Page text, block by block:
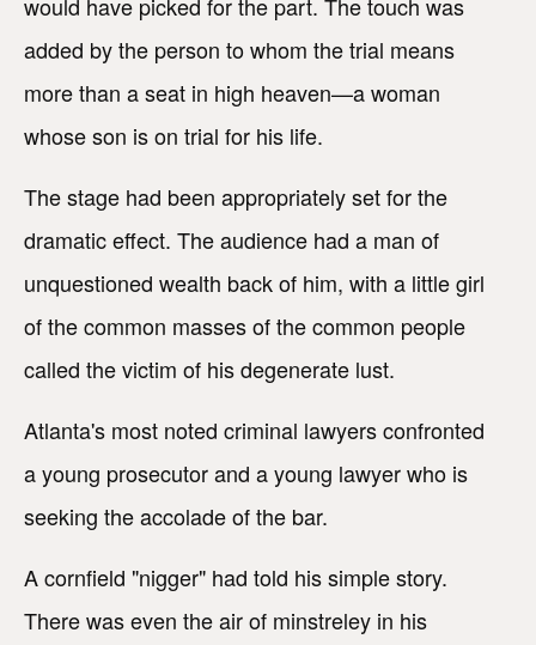
added by the person to whom the trial means
more than a seat in high heaven—a woman
whose son is on trial for his life.
The stage had been appropriately set for the
dramatic effect. The audience had a man of
unquestioned wealth back of him, with a little girl
of the common masses of the common people
called the victim of his degenerate lust.
Atlanta's most noted criminal lawyers confronted
a young prosecutor and a young lawyer who is
seeking the accolade of the bar.
A cornfield "nigger" had told his simple story.
There was even the air of minstreley in his